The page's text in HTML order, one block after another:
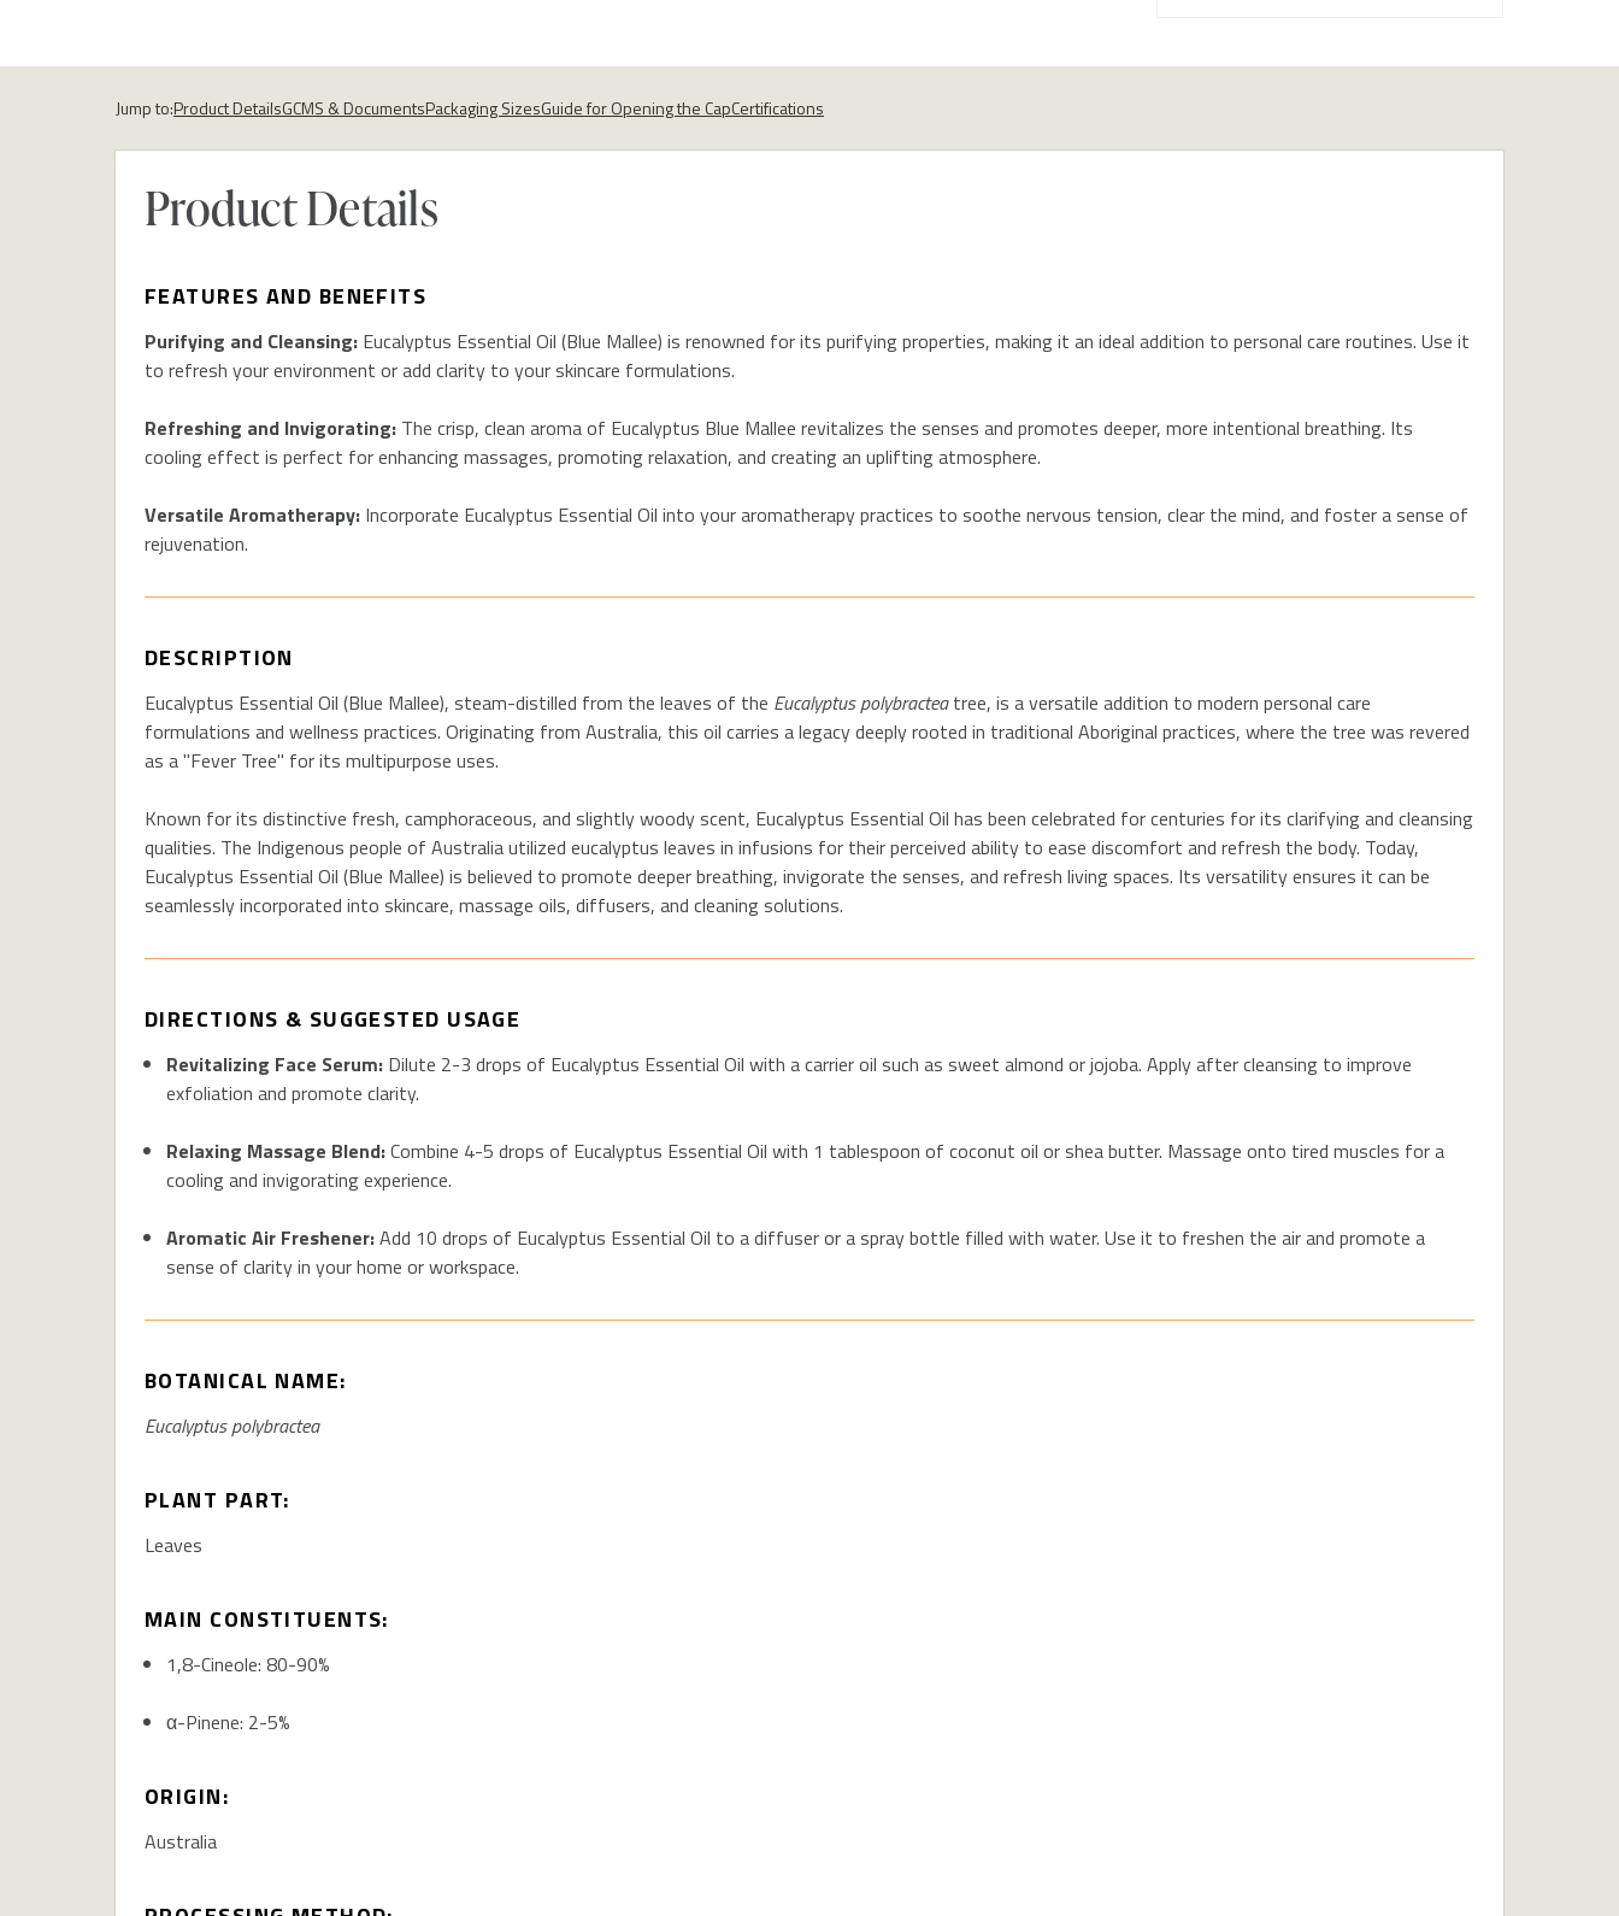
Jump to:Product DetailsGCMS & DocumentsPackaging SizesGuide for Opening the CapCertifications
Product Details
FEATURES AND BENEFITS
Purifying and Cleansing: Eucalyptus Essential Oil (Blue Mallee) is renowned for its purifying properties, making it an ideal addition to personal care routines. Use it
to refresh your environment or add clarity to your skincare formulations.
Refreshing and Invigorating: The crisp, clean aroma of Eucalyptus Blue Mallee revitalizes the senses and promotes deeper, more intentional breathing. Its
cooling effect is perfect for enhancing massages, promoting relaxation, and creating an uplifting atmosphere.
Versatile Aromatherapy: Incorporate Eucalyptus Essential Oil into your aromatherapy practices to soothe nervous tension, clear the mind, and foster a sense of
rejuvenation.
DESCRIPTION
Eucalyptus Essential Oil (Blue Mallee), steam-distilled from the leaves of the Eucalyptus polybracteatree, is a versatile addition to modern personal care
formulations and wellness practices. Originating from Australia, this oil carries a legacy deeply rooted in traditional Aboriginal practices, where the tree was revered
as a "Fever Tree" for its multipurpose uses.
Known for its distinctive fresh, camphoraceous, and slightly woody scent, Eucalyptus Essential Oil has been celebrated for centuries for its clarifying and cleansing
qualities. The Indigenous people of Australia utilized eucalyptus leaves in infusions for their perceived ability to ease discomfort and refresh the body. Today,
Eucalyptus Essential Oil (Blue Mallee) is believed to promote deeper breathing, invigorate the senses, and refresh living spaces. Its versatility ensures it can be
seamlessly incorporated into skincare, massage oils, diffusers, and cleaning solutions.
DIRECTIONS & SUGGESTED USAGE
Revitalizing Face Serum: Dilute 2-3 drops of Eucalyptus Essential Oil with a carrier oil such as sweet almond or jojoba.Apply after cleansing to improve
exfoliation and promote clarity.
Relaxing Massage Blend:Combine 4-5 drops of Eucalyptus Essential Oil with 1 tablespoon of coconut oil or shea butter. Massage onto tired muscles for a
cooling and invigorating experience.
Aromatic Air Freshener:Add 10 drops of Eucalyptus Essential Oil to a diffuser or a spray bottle filled with water. Use it to freshen the air and promote a
sense of clarity in your home or workspace.
BOTANICAL NAME:
Eucalyptuspolybractea
PLANT PART:
Leaves
MAIN CONSTITUENTS:
1,8-Cineole: 80-90%
α-Pinene: 2-5%
ORIGIN:
Australia